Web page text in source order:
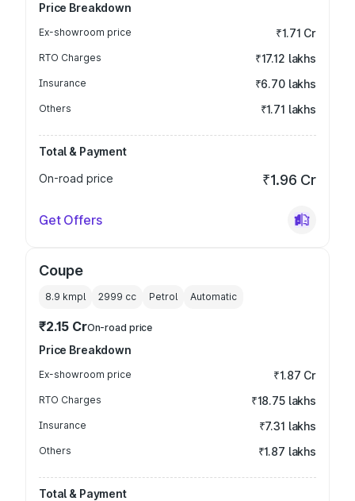
Price Breakdown
Ex-showroom price ₹1.71 Cr
RTO Charges ₹17.12 lakhs
Insurance ₹6.70 lakhs
Others ₹1.71 lakhs
Total & Payment
On-road price
₹1.96 Cr
Get Offers
Coupe
8.9 kmpl 2999 cc Petrol Automatic
₹2.15 CrOn-road price
Price Breakdown
Ex-showroom price ₹1.87 Cr
RTO Charges ₹18.75 lakhs
Insurance ₹7.31 lakhs
Others ₹1.87 lakhs
Total & Payment